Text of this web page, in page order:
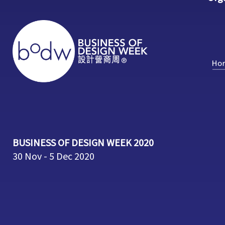
BUSINESS OF DESIGN WEEK 2020
30 Nov - 5 Dec 2020